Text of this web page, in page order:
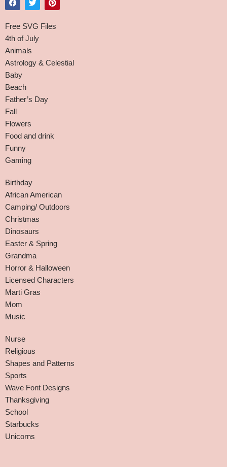
Free SVG Files
4th of July
Animals
Astrology & Celestial
Baby
Beach
Father’s Day
Fall
Flowers
Food and drink
Funny
Gaming
Birthday
African American
Camping/ Outdoors
Christmas
Dinosaurs
Easter & Spring
Grandma
Horror & Halloween
Licensed Characters
Marti Gras
Mom
Music
Nurse
Religious
Shapes and Patterns
Sports
Wave Font Designs
Thanksgiving
School
Starbucks
Unicorns